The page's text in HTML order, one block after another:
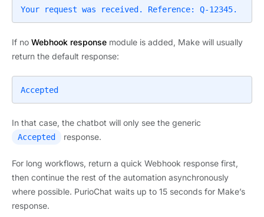
Your request was received. Reference: Q-12345.
If no Webhook response module is added, Make will usually
return the default response:
Accepted
In that case, the chatbot will only see the generic
Accepted response.
For long workflows, return a quick Webhook response first,
then continue the rest of the automation asynchronously
where possible. PurioChat waits up to 15 seconds for Make’s
response.